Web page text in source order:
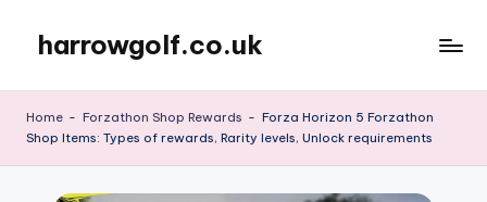
content
harrowgolf.co.uk
Home - Forzathon Shop Rewards - Forza Horizon 5 Forzathon
Shop Items: Types of rewards, Rarity levels, Unlock requirements